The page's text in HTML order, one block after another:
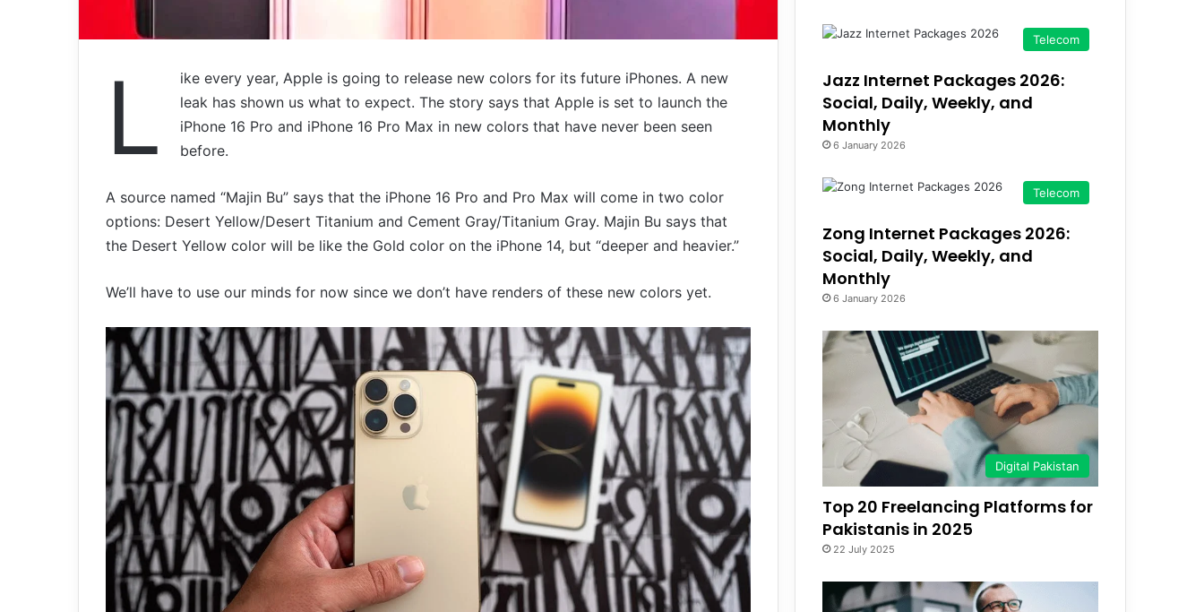
L
ike every year, Apple is going to release new colors for its future iPhones. A new
leak has shown us what to expect. The story says that Apple is set to launch the
iPhone 16 Pro and iPhone 16 Pro Max in new colors that have never been seen
before.
A source named “Majin Bu” says that the iPhone 16 Pro and Pro Max will come in two color
options: Desert Yellow/Desert Titanium and Cement Gray/Titanium Gray. Majin Bu says that
the Desert Yellow color will be like the Gold color on the iPhone 14, but “deeper and heavier.”
We’ll have to use our minds for now since we don’t have renders of these new colors yet.
Telecom
Jazz Internet Packages 2026:
Social, Daily, Weekly, and
Monthly
6 January 2026
Telecom
Zong Internet Packages 2026:
Social, Daily, Weekly, and
Monthly
6 January 2026
Digital Pakistan
Top 20 Freelancing Platforms for
Pakistanis in 2025
22 July 2025